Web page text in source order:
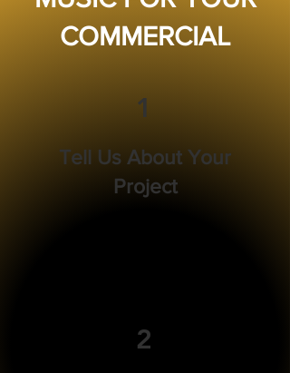
COMMERCIAL
1
Tell Us About Your
Project
2